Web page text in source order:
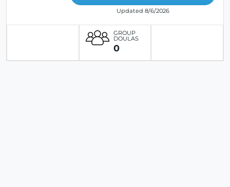
Updated 8/6/2026
GROUP
DOULAS
0